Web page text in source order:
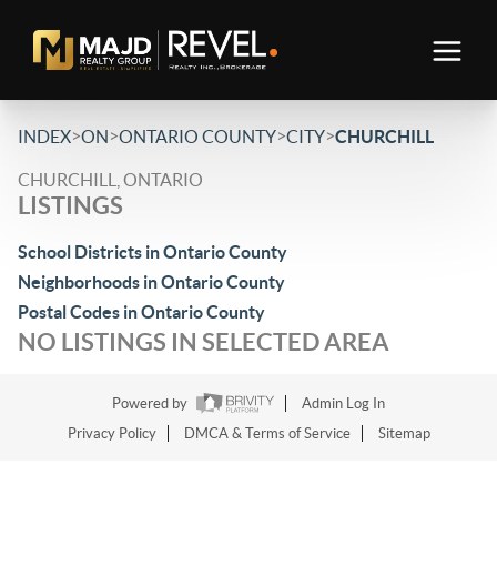
INDEX>ON>ONTARIO COUNTY>CITY>CHURCHILL
CHURCHILL, ONTARIO
LISTINGS
School Districts in Ontario County
Neighborhoods in Ontario County
Postal Codes in Ontario County
NO LISTINGS IN SELECTED AREA
Powered by
Admin Log In
Privacy Policy
DMCA & Terms of Service Sitemap